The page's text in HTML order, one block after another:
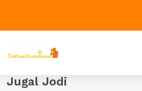
Jugal Jodi